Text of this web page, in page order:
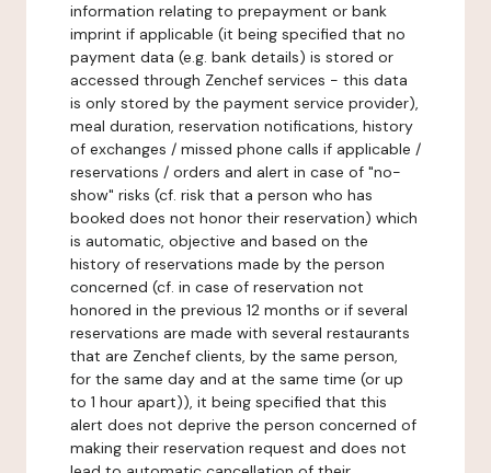
information relating to prepayment or bank
imprint if applicable (it being specified that no
payment data (e.g. bank details) is stored or
accessed through Zenchef services - this data
is only stored by the payment service provider),
meal duration, reservation notifications, history
of exchanges / missed phone calls if applicable /
reservations / orders and alert in case of "no-
show" risks (cf. risk that a person who has
booked does not honor their reservation) which
is automatic, objective and based on the
history of reservations made by the person
concerned (cf. in case of reservation not
honored in the previous 12 months or if several
reservations are made with several restaurants
that are Zenchef clients, by the same person,
for the same day and at the same time (or up
to 1 hour apart)), it being specified that this
alert does not deprive the person concerned of
making their reservation request and does not